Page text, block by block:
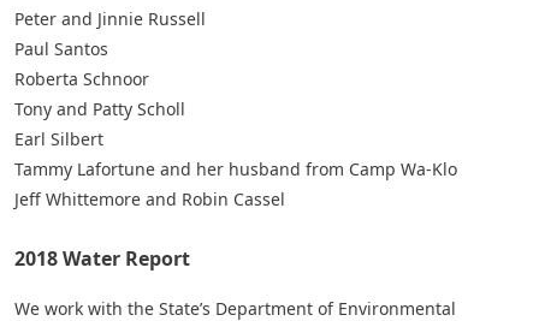
Peter and Jinnie Russell
Paul Santos
Roberta Schnoor
Tony and Patty Scholl
Earl Silbert
Tammy Lafortune and her husband from Camp Wa-Klo
Jeff Whittemore and Robin Cassel
2018 Water Report
We work with the State’s Department of Environmental